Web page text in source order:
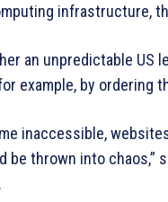
infrastructure,
an unpredictable US
example, by ordering
inaccessible,
be thrown into chaos,”